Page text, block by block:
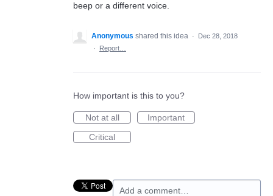
beep or a different voice.
Anonymous shared this idea ·
Dec 28, 2018
·
Report…
How important is this to you?
Not at all
Important
Critical
Add a comment…